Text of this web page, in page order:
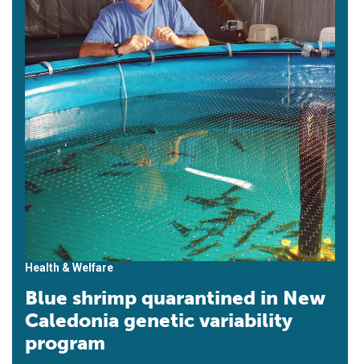
Health & Welfare
Blue shrimp quarantined in New
Caledonia genetic variability
program